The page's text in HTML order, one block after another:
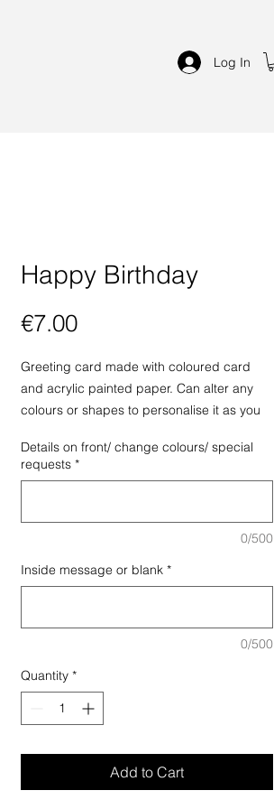
Log In
Happy Birthday
€7.00Price
Greeting card made with coloured card
and acrylic painted paper. Can alter any
colours or shapes to personalise it as you
Details on front/ change colours/ special
requests *
0/500
Inside message or blank *
0/500
Quantity *
Add to Cart